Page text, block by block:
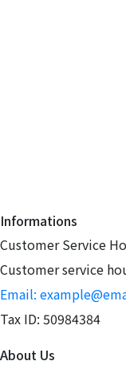
Informations
Customer Service
Customer service
Email:
Tax ID: 50984384
About Us